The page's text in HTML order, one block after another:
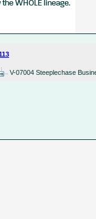
WHOLE lineage.